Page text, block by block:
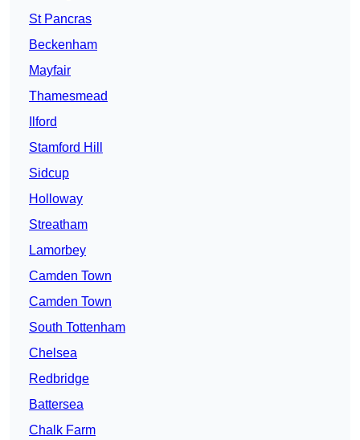
St Pancras
Beckenham
Mayfair
Thamesmead
Ilford
Stamford Hill
Sidcup
Holloway
Streatham
Lamorbey
Camden Town
Camden Town
South Tottenham
Chelsea
Redbridge
Battersea
Chalk Farm